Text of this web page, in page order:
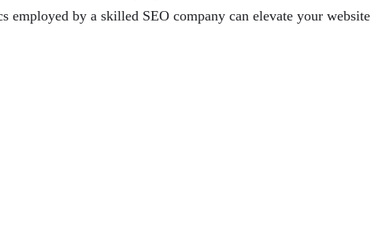
by a skilled SEO company can elevate your website